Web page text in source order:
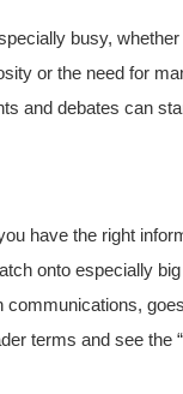
busy,
or the need for
and debates can
have the right
onto especially
communications,
terms and see the